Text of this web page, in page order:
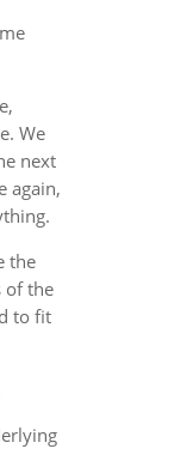
We
next
again,
the
of the
to fit